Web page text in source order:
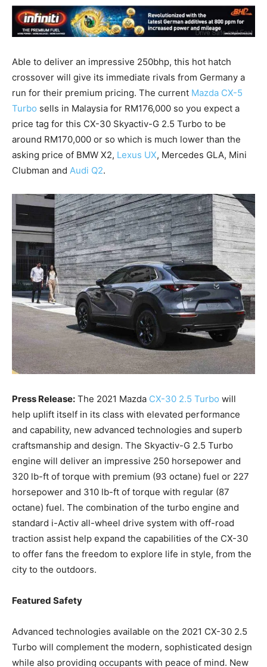
Able to deliver an impressive 250bhp, this hot hatch
crossover will give its immediate rivals from Germany a
run for their premium pricing. The current Mazda CX-5
Turbo sells in Malaysia for RM176,000 so you expect a
price tag for this CX-30 Skyactiv-G 2.5 Turbo to be
around RM170,000 or so which is much lower than the
asking price of BMW X2, Lexus UX, Mercedes GLA, Mini
Clubman and Audi Q2.
Press Release: The 2021 Mazda CX-30 2.5 Turbo will
help uplift itself in its class with elevated performance
and capability, new advanced technologies and superb
craftsmanship and design. The Skyactiv-G 2.5 Turbo
engine will deliver an impressive 250 horsepower and
320 lb-ft of torque with premium (93 octane) fuel or 227
horsepower and 310 lb-ft of torque with regular (87
octane) fuel. The combination of the turbo engine and
standard i-Activ all-wheel drive system with off-road
traction assist help expand the capabilities of the CX-30
to offer fans the freedom to explore life in style, from the
city to the outdoors.
Featured Safety
Advanced technologies available on the 2021 CX-30 2.5
Turbo will complement the modern, sophisticated design
while also providing occupants with peace of mind. New